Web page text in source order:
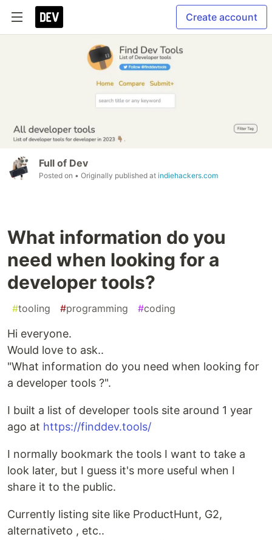
Create account
Full of Dev
Posted on • Originally published at indiehackers.com
What information do you
need when looking for a
developer tools?
#tooling #programming #coding
Hi everyone.
Would love to ask..
"What information do you need when looking for
a developer tools ?".
I built a list of developer tools site around 1 year
ago at https://finddev.tools/
I normally bookmark the tools I want to take a
look later, but I guess it's more useful when I
share it to the public.
Currently listing site like ProductHunt, G2,
alternativeto , etc..